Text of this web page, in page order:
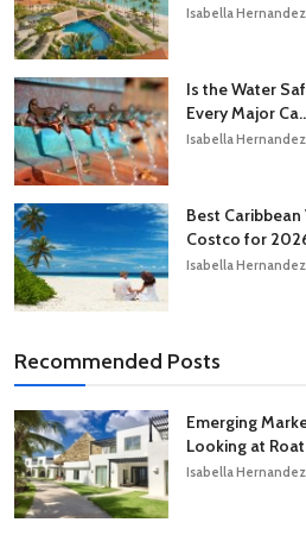
Isabella Hernandez
Is the Water
Every Major
Isabella Hernandez
Best
Costco for
Isabella Hernandez
Recommended Posts
Emerging
Looking at
Isabella Hernandez